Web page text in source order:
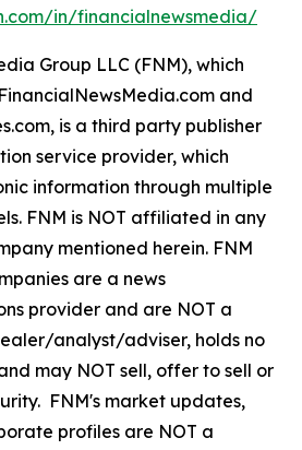
in/financialnewsmedia/
Group LLC (FNM), which
and
is a third party publisher
service provider, which
information through multiple
FNM is NOT affiliated in any
mentioned herein. FNM
are a news
provider and are NOT a
analyst/adviser, holds no
may NOT sell, offer to sell or
FNM's market updates,
profiles are NOT a